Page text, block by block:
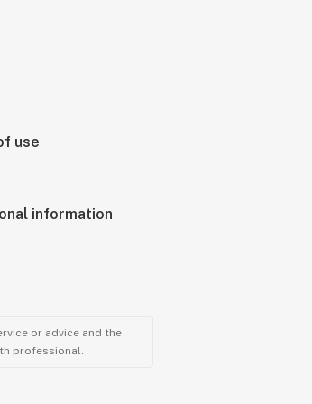
use
information
or advice and the
professional.